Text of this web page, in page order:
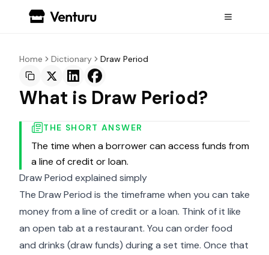
Home Dictionary Draw Period
What is Draw Period?
THE SHORT ANSWER
The time when a borrower can access funds from
a line of credit or loan.
Draw Period explained simply
The Draw Period is the timeframe when you can take
money from a line of credit or a loan. Think of it like
an open tab at a restaurant. You can order food
and drinks (draw funds) during a set time. Once that